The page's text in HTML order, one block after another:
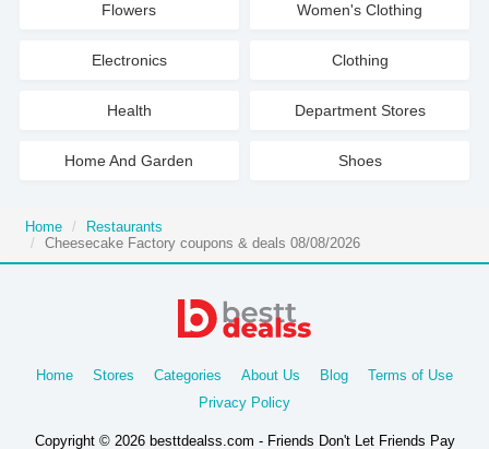
Flowers Women's Clothing
Electronics Clothing
Health Department Stores
Home And Garden Shoes
Home
Restaurants
Cheesecake Factory coupons & deals 08/08/2026
Home Stores Categories About Us Blog
Terms of Use
Privacy Policy
Copyright © 2026 besttdealss.com - Friends Don't Let Friends Pay